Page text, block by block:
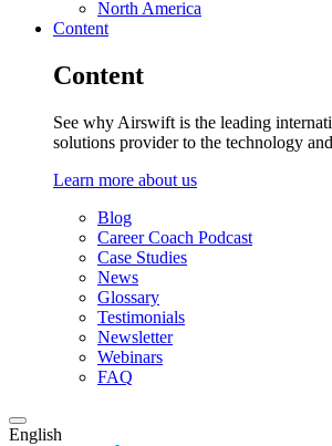
North America
Content
Content
See why Airswift is the leading
solutions provider to the technology
Learn more about us
Blog
Career Coach Podcast
Case Studies
News
Glossary
Testimonials
Newsletter
Webinars
FAQ
English